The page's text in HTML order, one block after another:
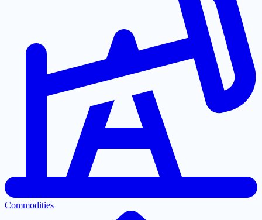
Commodities